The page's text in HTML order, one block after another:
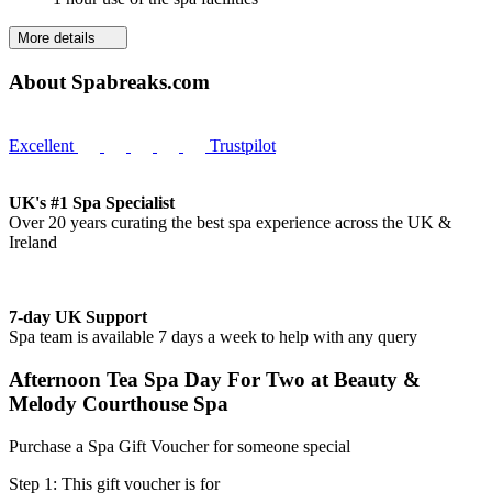
More details
About Spabreaks.com
Excellent Trustpilot
UK's #1 Spa Specialist
Over 20 years curating the best spa experience across the UK &
Ireland
7-day UK Support
Spa team is available 7 days a week to help with any query
Afternoon Tea Spa Day For Two at Beauty &
Melody Courthouse Spa
Purchase a Spa Gift Voucher for someone special
Step 1: This gift voucher is for